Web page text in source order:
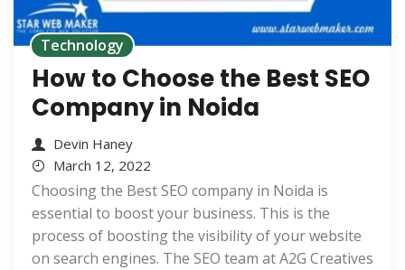
Technology
How to Choose the Best SEO
Company in Noida
Devin Haney
March 12, 2022
Choosing the Best SEO company in Noida is
essential to boost your business. This is the
process of boosting the visibility of your website
on search engines. The SEO team at A2G Creatives